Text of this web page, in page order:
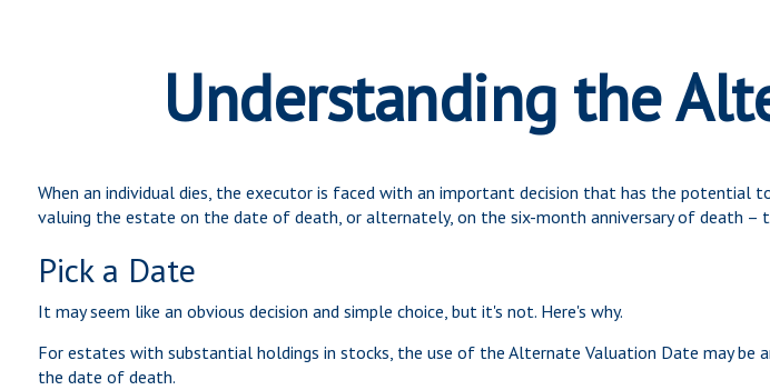
Understanding the
When an individual dies, the executor is faced with an important decision that has the
valuing the estate on the date of death, or alternately, on the six-month anniversary of death
Pick a Date
It may seem like an obvious decision and simple choice, but it's not. Here's why.
For estates with substantial holdings in stocks, the use of the Alternate Valuation Date may
the date of death.